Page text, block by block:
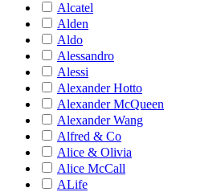
Alcatel
Alden
Aldo
Alessandro
Alessi
Alexander Hotto
Alexander McQueen
Alexander Wang
Alfred & Co
Alice & Olivia
Alice McCall
ALife